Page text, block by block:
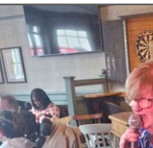
Lower Hunter